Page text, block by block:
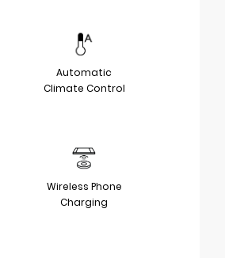
Automatic
Climate Control
Wireless Phone
Charging